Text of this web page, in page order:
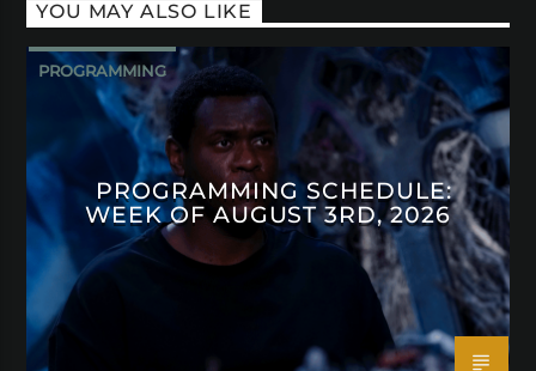
YOU MAY ALSO LIKE
PROGRAMMING
PROGRAMMING SCHEDULE:
WEEK OF AUGUST 3RD, 2026